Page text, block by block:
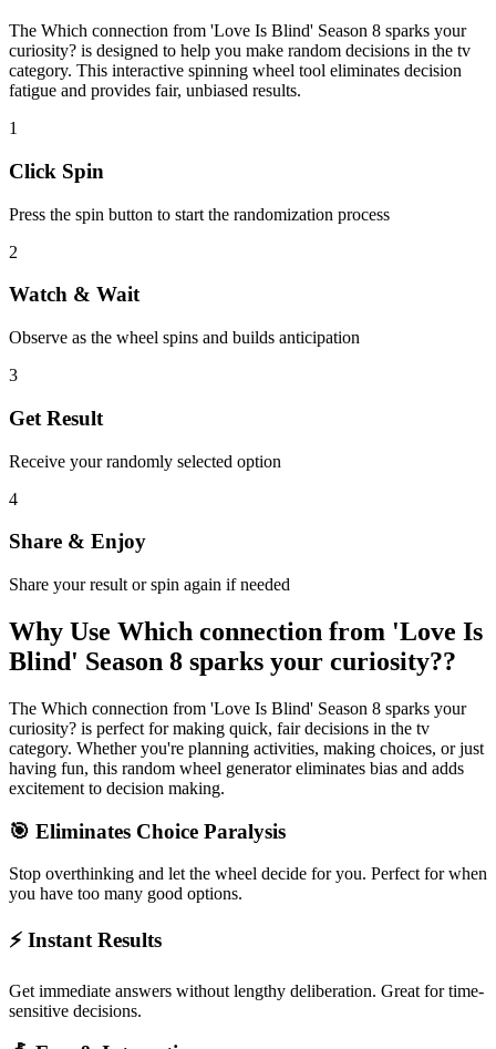
The Which connection from 'Love Is Blind' Season 8 sparks your
curiosity? is designed to help you make random decisions in the tv
category. This interactive spinning wheel tool eliminates decision
fatigue and provides fair, unbiased results.
1
Click Spin
Press the spin button to start the randomization process
2
Watch & Wait
Observe as the wheel spins and builds anticipation
3
Get Result
Receive your randomly selected option
4
Share & Enjoy
Share your result or spin again if needed
Why Use Which connection from 'Love Is
Blind' Season 8 sparks your curiosity??
The Which connection from 'Love Is Blind' Season 8 sparks your
curiosity? is perfect for making quick, fair decisions in the tv
category. Whether you're planning activities, making choices, or just
having fun, this random wheel generator eliminates bias and adds
excitement to decision making.
🎯 Eliminates Choice Paralysis
Stop overthinking and let the wheel decide for you. Perfect for when
you have too many good options.
⚡ Instant Results
Get immediate answers without lengthy deliberation. Great for time-
sensitive decisions.